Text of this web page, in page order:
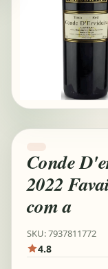
Conde
2022
com a
SKU: 7937811772
4.8